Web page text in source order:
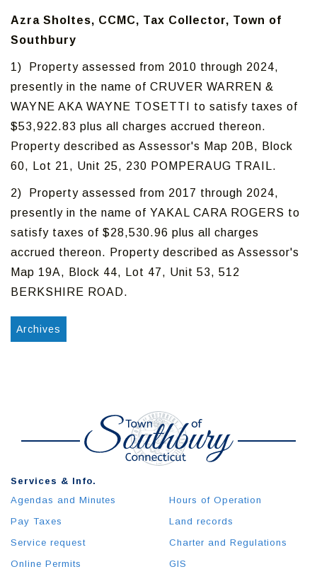
Azra Sholtes, CCMC, Tax Collector, Town of
Southbury
1) Property assessed from 2010 through 2024,
presently in the name of CRUVER WARREN &
WAYNE AKA WAYNE TOSETTI to satisfy taxes of
$53,922.83 plus all charges accrued thereon.
Property described as Assessor's Map 20B, Block
60, Lot 21, Unit 25, 230 POMPERAUG TRAIL.
2) Property assessed from 2017 through 2024,
presently in the name of YAKAL CARA ROGERS to
satisfy taxes of $28,530.96 plus all charges
accrued thereon. Property described as Assessor's
Map 19A, Block 44, Lot 47, Unit 53, 512
BERKSHIRE ROAD.
Archives
Services & Info.
Agendas and Minutes
Pay Taxes
Service request
Online Permits
Hours of Operation
Land records
Charter and Regulations
GIS